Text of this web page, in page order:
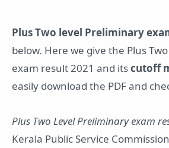
Plus Two level Preliminary
below. Here we give the Plus
exam result 2021 and itscutoff
easily download the PDF and
Plus Two Level Preliminary exam
Kerala Public Service